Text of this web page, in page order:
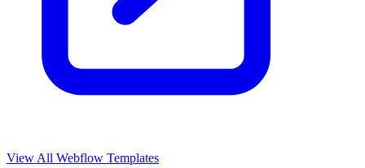
View All Webflow Templates